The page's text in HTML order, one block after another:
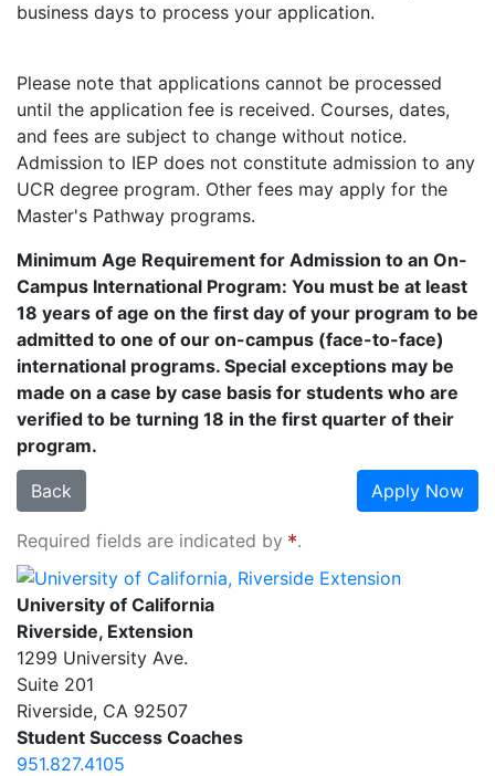
business days to process your application.
Please note that applications cannot be processed
until the application fee is received. Courses, dates,
and fees are subject to change without notice.
Admission to IEP does not constitute admission to any
UCR degree program. Other fees may apply for the
Master's Pathway programs.
Minimum Age Requirement for Admission to an On-
Campus International Program: You must be at least
18 years of age on the first day of your program to be
admitted to one of our on-campus (face-to-face)
international programs. Special exceptions may be
made on a case by case basis for students who are
verified to be turning 18 in the first quarter of their
program.
Back Apply Now
Required fields are indicated by
.
University of California, Riverside Extension
University of California
Riverside, Extension
1299 University Ave.
Suite 201
Riverside, CA 92507
Student Success Coaches
951.827.4105